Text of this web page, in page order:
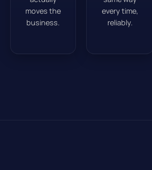
moves the
business.
every time,
reliably.